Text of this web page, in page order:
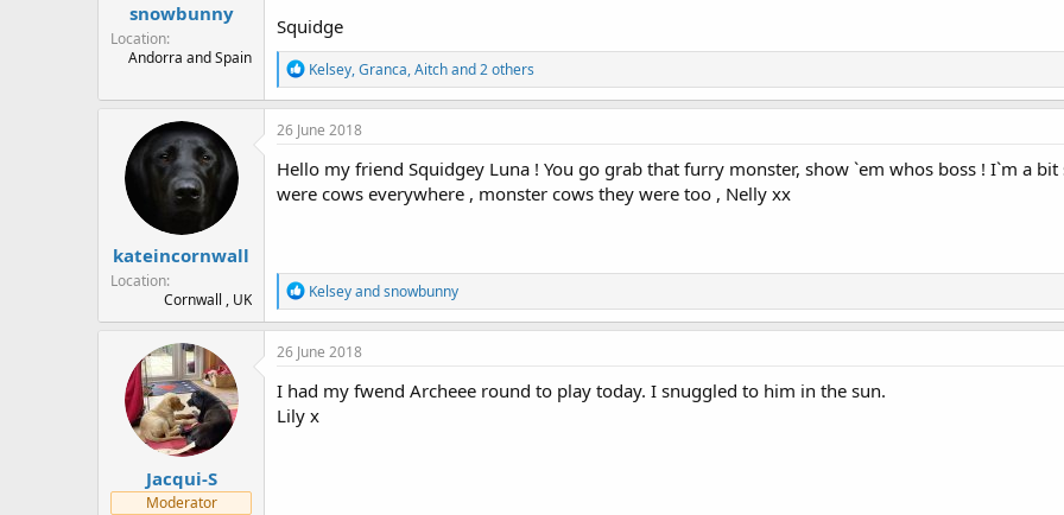
e
snowbunny
Location
Andorra and Spain
Squidge
R
e
a
c
o
n
Kelsey,Granca,Aitchand 2 others
kateincornwall
Location
Cornwall , UK
26 June 2018
Hello my friend Squidgey Luna ! You go grab that furry monster, show `em whos boss ! I`m a
were cows everywhere , monster cows they were too , Nelly xx
R
e
a
c
i
o
n
Kelseyandsnowbunny
Jacqui-S
Moderator
26 June 2018
I had my fwend Archeee round to play today. I snuggled to him in the sun.
Lily x